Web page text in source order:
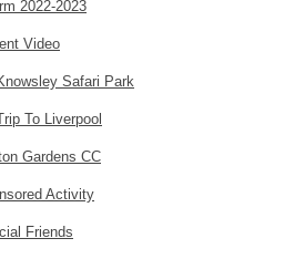
2022-2023
Video
Safari Park
To Liverpool
Gardens CC
Activity
Friends